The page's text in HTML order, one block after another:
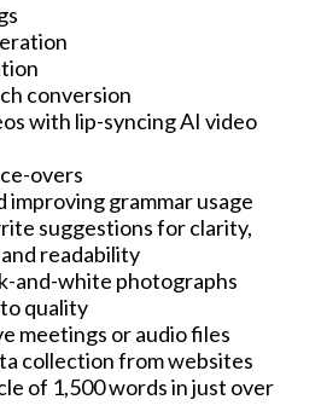
conversion
with lip-syncing AI video
overs
improving grammar usage
suggestions for clarity,
readability
and-white photographs
quality
meetings or audio files
collection from websites
of 1,500 words in just over